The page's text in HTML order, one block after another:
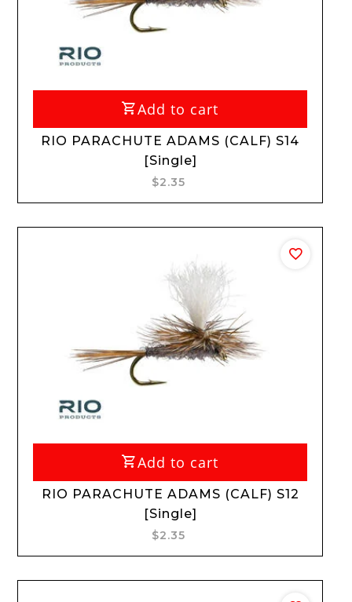
Add to cart
RIO PARACHUTE ADAMS (CALF) S14
[Single]
$2.35
Add to cart
RIO PARACHUTE ADAMS (CALF) S12
[Single]
$2.35